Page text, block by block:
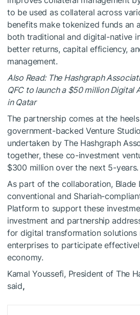
to be used as collateral across
benefits make tokenized funds an
both traditional and digital-native
better returns, capital efficiency,
management.
Also Read: The Hashgraph
QFC to launch a $50 million Digital
in Qatar
The partnership comes at the
government-backed Venture
undertaken by The Hashgraph
together, these co-investment
$300 million over the next 5-years.
As part of the collaboration, Blade
conventional and Shariah-
Platform to support these
investment and partnership
for digital transformation solutions
enterprises to participate
economy.
Kamal Youssefi, President of The
said,